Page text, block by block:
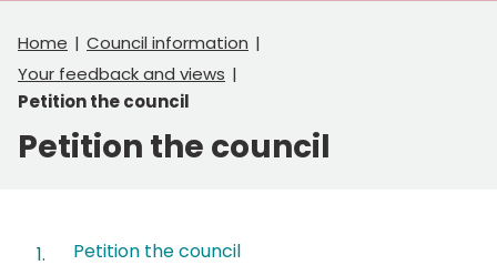
Home
Council information
Your feedback and views
Petition the council
Petition the council
Petition the council